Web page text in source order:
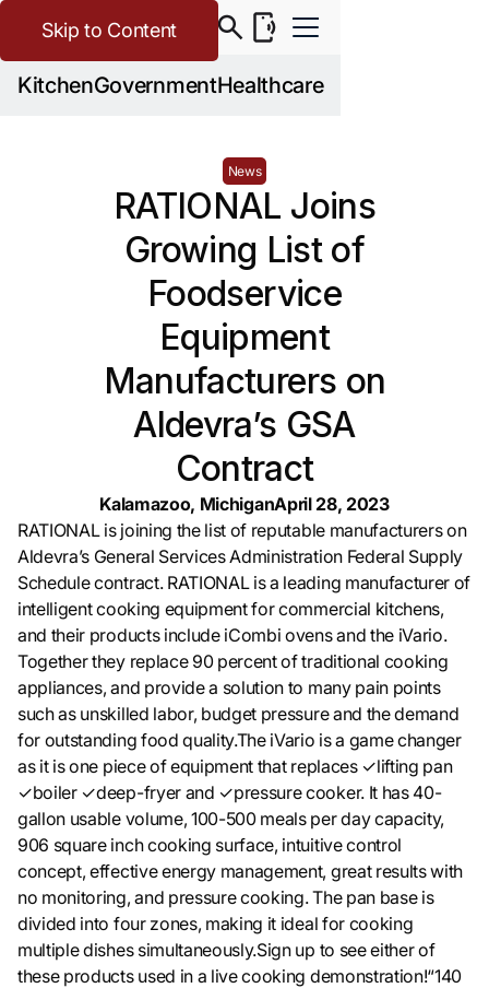
KitchenGovernmentHealthcare
Skip to Content
News
RATIONAL Joins
Growing List of
Foodservice
Equipment
Manufacturers on
Aldevra’s GSA
Contract
Kalamazoo, MichiganApril 28, 2023
RATIONAL is joining the list of reputable manufacturers on
Aldevra’s General Services Administration Federal Supply
Schedule contract. RATIONAL is a leading manufacturer of
intelligent cooking equipment for commercial kitchens,
and their products include iCombi ovens and the iVario.
Together they replace 90 percent of traditional cooking
appliances, and provide a solution to many pain points
such as unskilled labor, budget pressure and the demand
for outstanding food quality.The iVario is a game changer
as it is one piece of equipment that replaces ✓lifting pan
✓boiler ✓deep-fryer and ✓pressure cooker. It has 40-
gallon usable volume, 100-500 meals per day capacity,
906 square inch cooking surface, intuitive control
concept, effective energy management, great results with
no monitoring, and pressure cooking. The pan base is
divided into four zones, making it ideal for cooking
multiple dishes simultaneously.Sign up to see either of
these products used in a live cooking demonstration!“140